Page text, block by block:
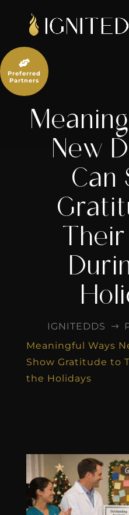
content
New
Can
IGNITEDDS $
Meaningful Ways
Show Gratitude to
the Holidays

Preferred
Partners